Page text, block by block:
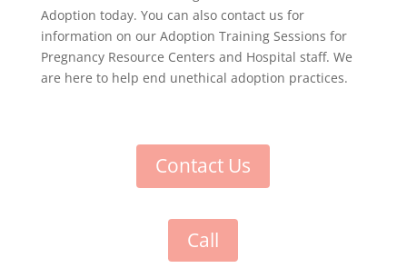
Adoption today. You can also contact us for
information on our Adoption Training Sessions for
Pregnancy Resource Centers and Hospital staff. We
are here to help end unethical adoption practices.
Contact Us
Call